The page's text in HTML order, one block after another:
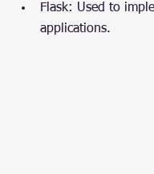
Flask: Used to
applications.